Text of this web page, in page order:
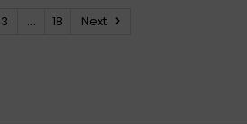
3 ... 18 Next